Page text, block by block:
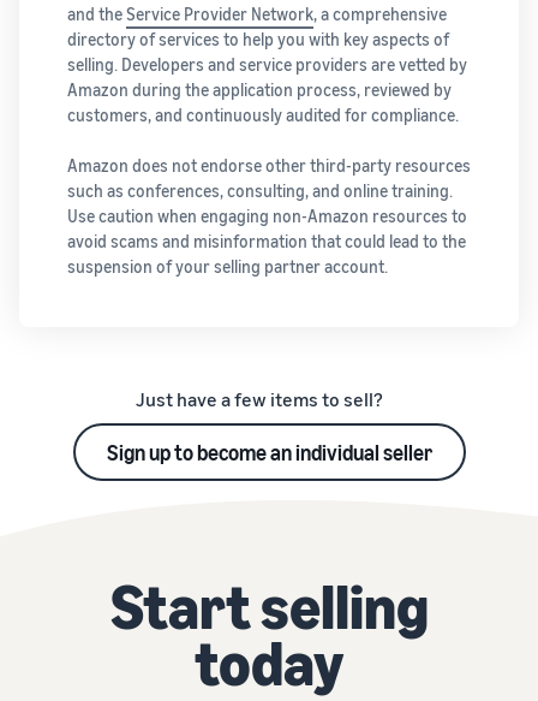
and theService Provider Network, a comprehensive
directory of services to help you with key aspects of
selling. Developers and service providers are vetted by
Amazon during the application process, reviewed by
customers, and continuously audited for compliance.
Amazon does not endorse other third-party resources
such as conferences, consulting, and online training.
Use caution when engaging non-Amazon resources to
avoid scams and misinformation that could lead to the
suspension of your selling partner account.
Just have a few items to sell?
Sign up to become an individual seller
Start selling
today